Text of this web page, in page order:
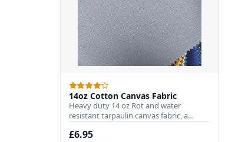
14oz Cotton Canvas Fabric
Heavy duty 14 oz Rot and water
resistant tarpaulin canvas fabric, a
popular choice to use when prote..
£6.95